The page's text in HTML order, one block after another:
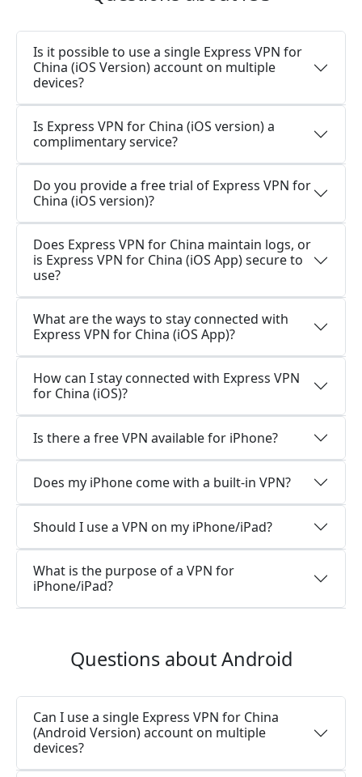
Is it possible to use a single Express VPN for
China (iOS Version) account on multiple
devices?
Is Express VPN for China (iOS version) a
complimentary service?
Do you provide a free trial of Express VPN for
China (iOS version)?
Does Express VPN for China maintain logs, or
is Express VPN for China (iOS App) secure to
use?
What are the ways to stay connected with
Express VPN for China (iOS App)?
How can I stay connected with Express VPN
for China (iOS)?
Is there a free VPN available for iPhone?
Does my iPhone come with a built-in VPN?
Should I use a VPN on my iPhone/iPad?
What is the purpose of a VPN for
iPhone/iPad?
Questions about Android
Can I use a single Express VPN for China
(Android Version) account on multiple
devices?